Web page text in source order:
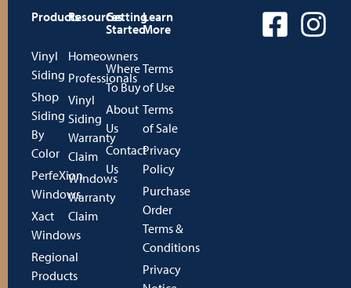
Products
Vinyl
Siding
Shop
Siding
By
Color
PerfeXion
Windows
Xact
Windows
Regional
Products
Resources
Homeowners
Professionals
Vinyl
Siding
Warranty
Claim
Windows
Warranty
Claim
Getting
Started
Where
To Buy
About
Us
Contact
Us
Learn
More
Terms
of Use
Terms
of Sale
Privacy
Policy
Purchase
Order
Terms &
Conditions
Privacy